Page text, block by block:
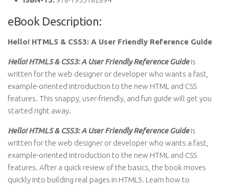
eBook Description:
Hello! HTML5 & CSS3: A User Friendly Reference Guide
Hello! HTML5 & CSS3: A User Friendly Reference Guideis
written for the web designer or developer who wants a fast,
example-oriented introduction to the new HTML and CSS
features. This snappy, user-friendly, and fun guide will get you
started right away.
Hello! HTML5 & CSS3: A User Friendly Reference Guideis
written for the web designer or developer who wants a fast,
example-oriented introduction to the new HTML and CSS
features. After a quick review of the basics, the book moves
quickly into building real pages in HTML5. Learn how to